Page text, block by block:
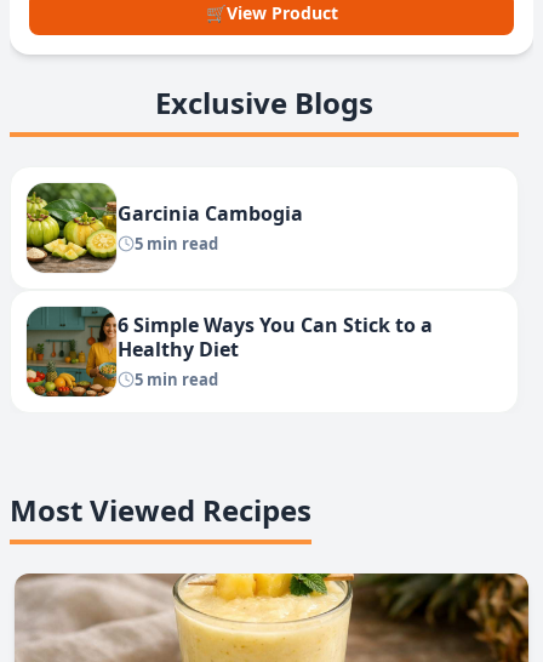
🛒View Product
Exclusive Blogs
Garcinia Cambogia
5 min read
6 Simple Ways You Can Stick to a
Healthy Diet
5 min read
Most Viewed Recipes